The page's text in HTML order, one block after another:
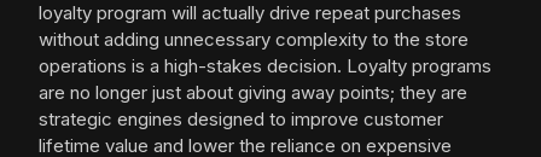
loyalty program will actually drive repeat purchases
without adding unnecessary complexity to the store
operations is a high-stakes decision. Loyalty programs
are no longer just about giving away points; they are
strategic engines designed to improve customer
lifetime value and lower the reliance on expensive